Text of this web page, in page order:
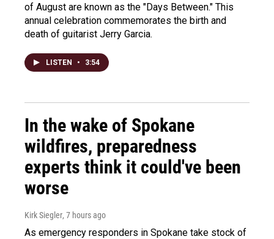
of August are known as the "Days Between." This
annual celebration commemorates the birth and
death of guitarist Jerry Garcia.
LISTEN • 3:54
In the wake of Spokane
wildfires, preparedness
experts think it could've been
worse
Kirk Siegler, 7 hours ago
As emergency responders in Spokane take stock of